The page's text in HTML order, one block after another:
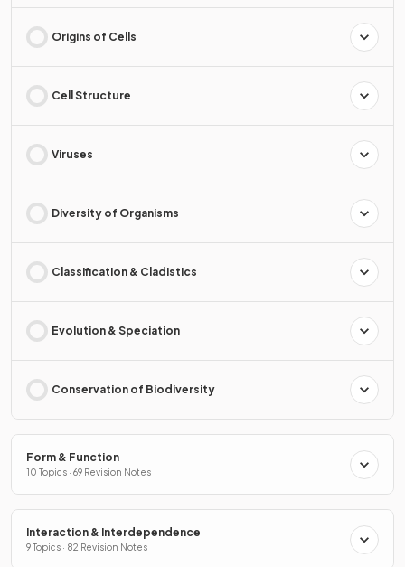
Origins of Cells
Cell Structure
Viruses
Diversity of Organisms
Classification & Cladistics
Evolution & Speciation
Conservation of Biodiversity
Form & Function
10 Topics · 69 Revision Notes
Interaction & Interdependence
9 Topics · 82 Revision Notes